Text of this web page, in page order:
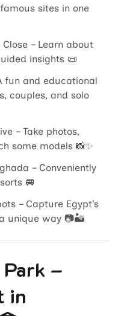
sites in one
– Learn about
insights 📜
fun and educational
couples, and solo
– Take photos,
some models 📸✨
– Conveniently
🚐
– Capture Egypt’s
unique way 📷🏜️
–
in